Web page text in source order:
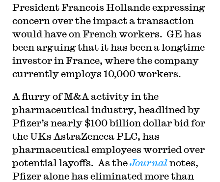
President Francois Hollande expressing
concern over the impact a transaction
would have on French workers. GE has
been arguing that it has been a longtime
investor in France, where the company
currently employs 10,000 workers.
A flurry of M&A activity in the
pharmaceutical industry, headlined by
Pfizer’s nearly $100 billion dollar bid for
the UKs AstraZeneca PLC, has
pharmaceutical employees worried over
potential layoffs. As theJournalnotes,
Pfizer alone has eliminated more than